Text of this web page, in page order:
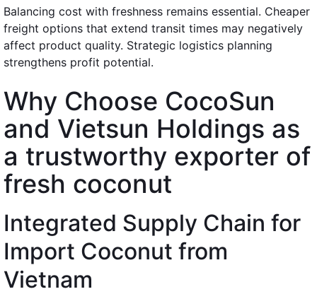
Balancing cost with freshness remains essential. Cheaper
freight options that extend transit times may negatively
affect product quality. Strategic logistics planning
strengthens profit potential.
Why Choose CocoSun
and Vietsun Holdings as
a trustworthy exporter of
fresh coconut
Integrated Supply Chain for
Import Coconut from
Vietnam